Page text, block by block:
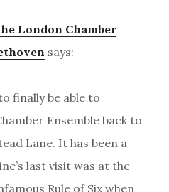
London Chamber
says:
finally be able to
Ensemble back to
Lane. It has been a
last visit was at the
Rule of Six when